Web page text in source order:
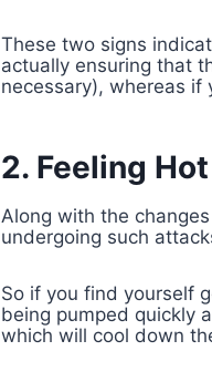
These two signs
actually ensuring that
necessary), whereas
2. Feeling
Along with the
undergoing such
So if you find yourself
being pumped quickly
which will cool down